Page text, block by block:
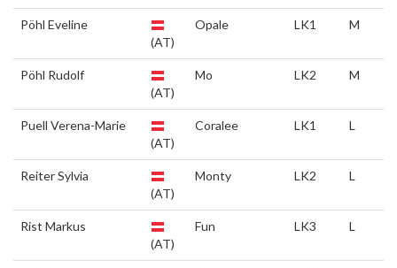
Pöhl Eveline
(AT)
Opale LK1 M
Pöhl Rudolf
(AT)
Mo LK2 M
Puell Verena-Marie
(AT)
Coralee LK1 L
Reiter Sylvia
(AT)
Monty LK2 L
Rist Markus
(AT)
Fun LK3 L